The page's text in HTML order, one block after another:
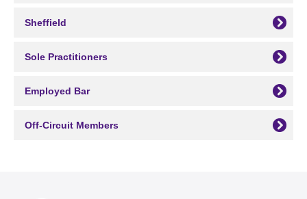
Sheffield
Sole Practitioners
Employed Bar
Off-Circuit Members